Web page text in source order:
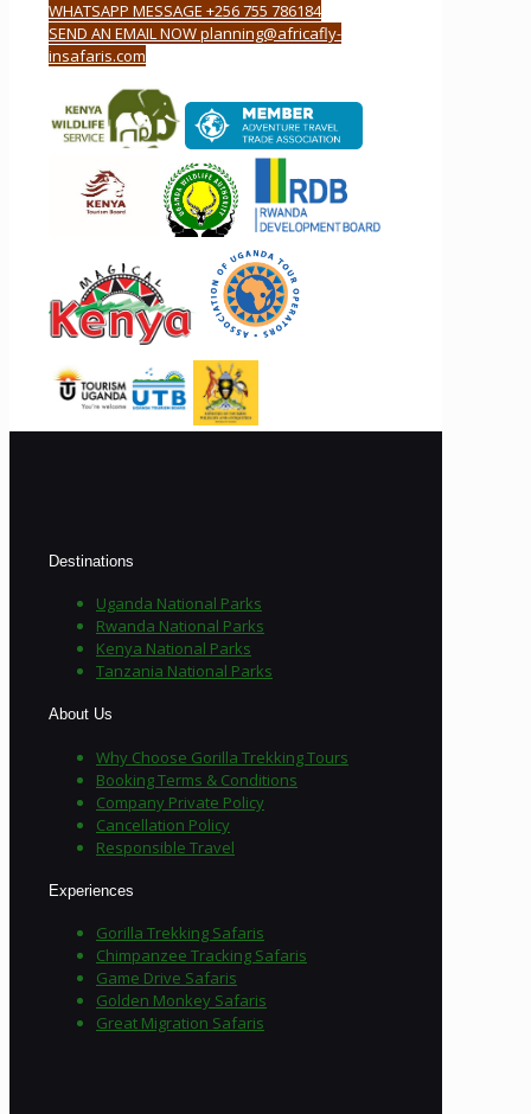
WHATSAPP MESSAGE +256 755 786184
SEND AN EMAIL NOW planning@africafly-
insafaris.com
Destinations
Uganda National Parks
Rwanda National Parks
Kenya National Parks
Tanzania National Parks
About Us
Why Choose Gorilla Trekking Tours
Booking Terms & Conditions
Company Private Policy
Cancellation Policy
Responsible Travel
Experiences
Gorilla Trekking Safaris
Chimpanzee Tracking Safaris
Game Drive Safaris
Golden Monkey Safaris
Great Migration Safaris